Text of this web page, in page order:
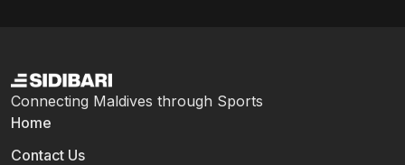
Connecting Maldives through Sports
Home
Contact Us